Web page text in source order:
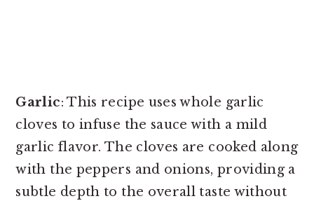
Garlic: This recipe uses whole garlic
cloves to infuse the sauce with a mild
garlic flavor. The cloves are cooked along
with the peppers and onions, providing a
subtle depth to the overall taste without